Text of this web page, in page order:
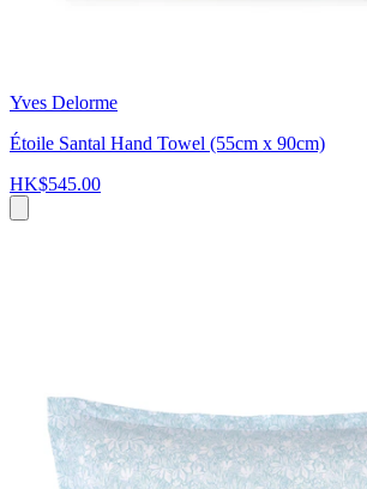
Yves Delorme
Étoile Santal Hand Towel (55cm x 90cm)
HK$545.00